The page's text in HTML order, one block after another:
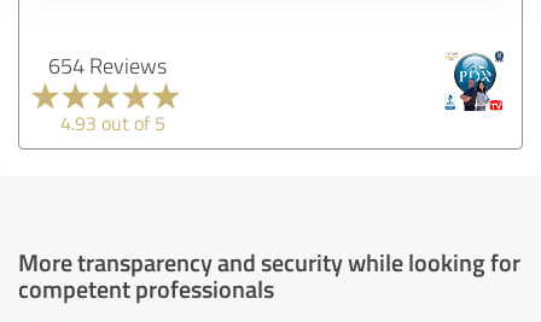
654 Reviews
4.93 out of 5
More transparency and security while looking for
competent professionals